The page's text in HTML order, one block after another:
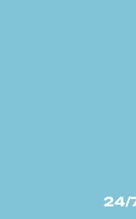
24/